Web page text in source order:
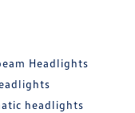
Headlights
headlights